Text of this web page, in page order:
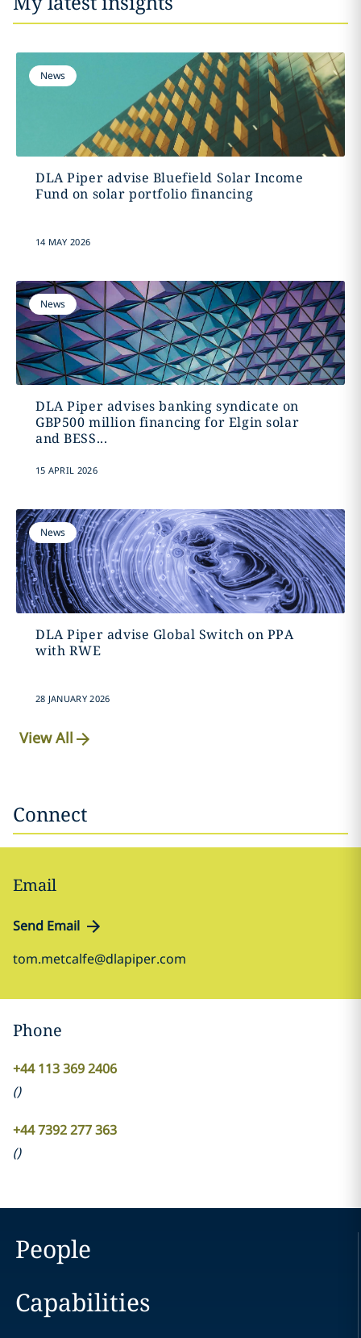
News
DLA Piper advise Bluefield Solar Income
Fund on solar portfolio financing
14 MAY 2026
News
DLA Piper advises banking syndicate on
GBP500 million financing for Elgin solar
and BESS...
15 APRIL 2026
News
DLA Piper advise Global Switch on PPA
with RWE
28 JANUARY 2026
View All
Connect
Email
Send Email
tom.metcalfe@dlapiper.com
Phone
+44 113 369 2406
()
+44 7392 277 363
()
People
Capabilities